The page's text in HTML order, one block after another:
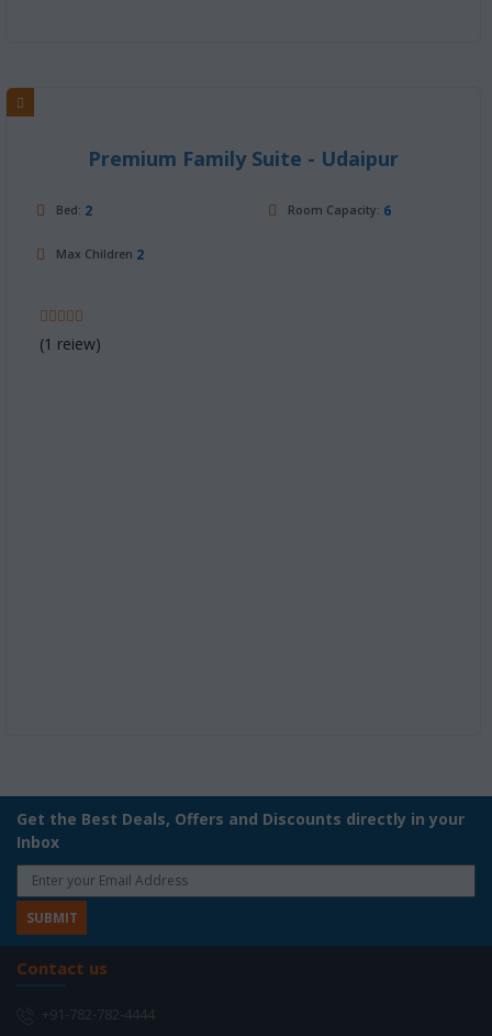
Premium Family Suite - Udaipur
Bed: 2 Room Capacity: 6
Max Children 2
(1 reiew)
Get the Best Deals, Offers and Discounts directly in your
Inbox
Contact us
+91-782-782-4444